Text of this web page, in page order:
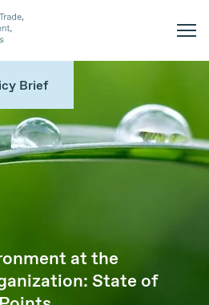
Brief
at the
State of